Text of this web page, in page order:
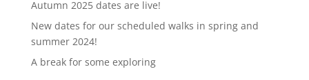
Autumn 2025 dates are live!
New dates for our scheduled walks in spring and
summer 2024!
A break for some exploring